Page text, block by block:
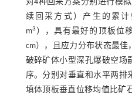
对4种回采方案分别进行模
续回采方式）产生的累计
m3 ），具有最好的顶板位
cm），且应力分布状态最
破碎矿体小型深孔爆破空场
序。分别对垂直和水平两排
填体顶板垂直位移均值比矿